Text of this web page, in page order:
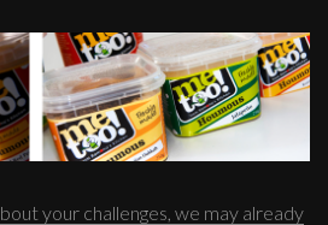
your challenges, we may already